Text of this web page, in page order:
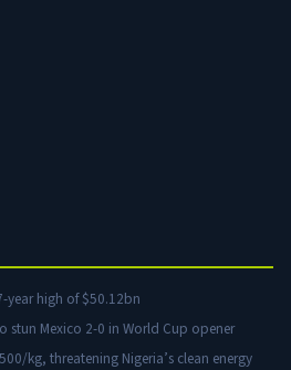
year high of $50.12bn
stun Mexico 2-0 in World Cup opener
kg, threatening Nigeria’s clean energy